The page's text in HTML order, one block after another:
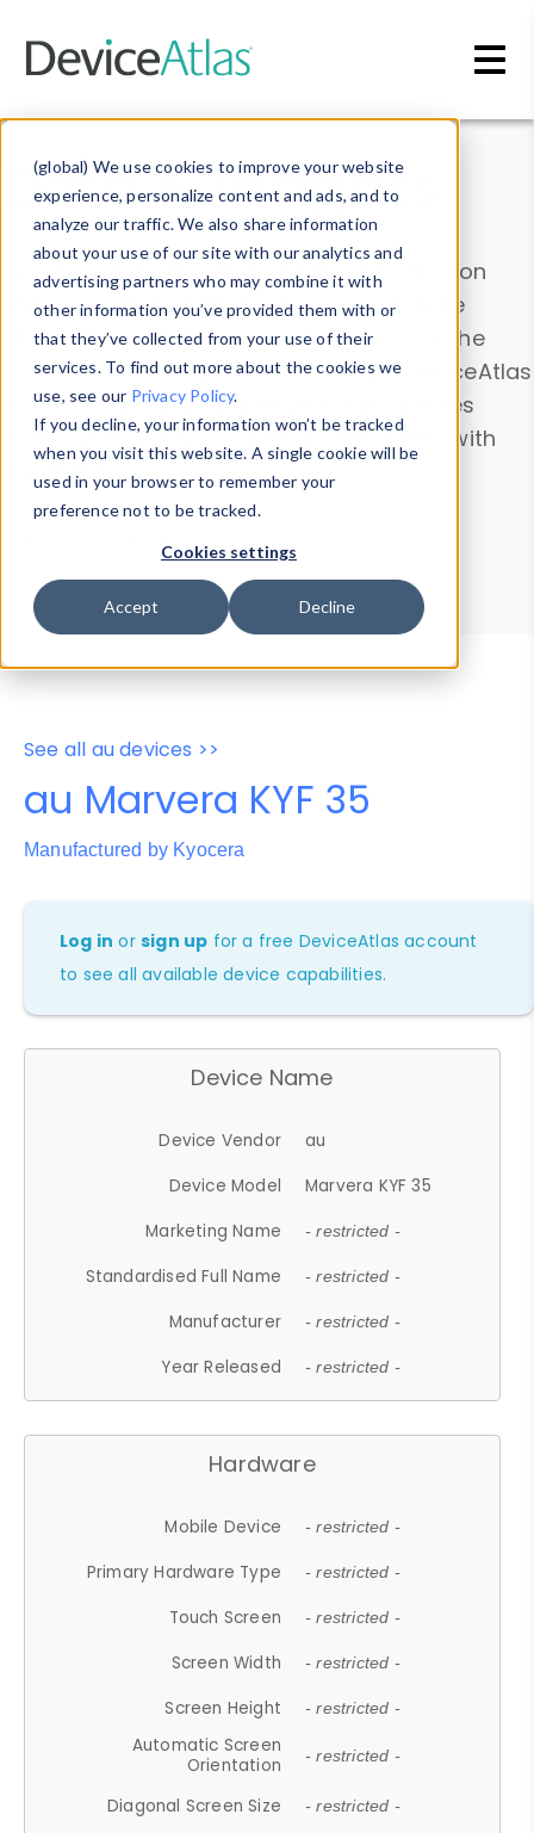
(global) We use cookies to improve your website
experience, personalize content and ads, and to
analyze our traffic. We also share information
about your use of our site with our analytics and
advertising partners who may combine it with
other information you’ve provided them with or
that they’ve collected from your use of their
services. To find out more about the cookies we
use, see our Privacy Policy.
If you decline, your information won’t be tracked
when you visit this website. A single cookie will be
used in your browser to remember your
preference not to be tracked.
Cookies settings
Accept Decline
Data & Insights
Explore our device data. Drill into information
and properties on all devices or contribute
information with theDevice Browser
. Use the
Data Explorerto explore and analyze DeviceAtlas
data. Check our available device properties
from ourProperty List. Test a User-Agent with
theHTTP Headers Parser.
Device Browser
Data Explorer
Properties
User-Agent Tester
See all au devices >>
au Marvera KYF 35
Manufactured by Kyocera
Log in orsign up for a free DeviceAtlas account
to see all available device capabilities.
Device Name
Device Vendor
au
Device Model
Marvera KYF 35
Marketing Name
- restricted -
Standardised Full Name - restricted -
Manufacturer - restricted -
Year Released - restricted -
Hardware
Mobile Device - restricted -
Primary Hardware Type - restricted -
Touch Screen - restricted -
Screen Width - restricted -
Screen Height - restricted -
Automatic Screen
Orientation
- restricted -
Diagonal Screen Size - restricted -